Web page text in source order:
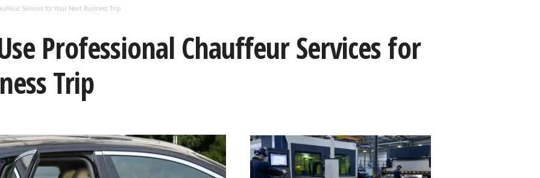
Services for Your Next Business Trip
Professional Chauffeur Services for
Trip